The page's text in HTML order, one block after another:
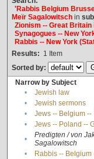
'Rabbis Belgium
Meïr Sagalowitschin
Zionism -- Great Britain
Synagogues -- New
Rabbis -- New York
Results: 1 Item
Sorted by:
Narrow by Subject
•
Jewish law
•
Jewish sermons
•
Jews -- Belgium --
•
Jews -- Poland --
•
Predigten / von
Sagalowitsch
• Rabbis -- Belgium